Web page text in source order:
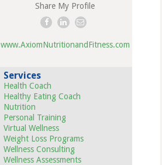
Share My Profile
www.AxiomNutritionandFitness.com
Services
Health Coach
Healthy Eating Coach
Nutrition
Personal Training
Virtual Wellness
Weight Loss Programs
Wellness Consulting
Wellness Assessments